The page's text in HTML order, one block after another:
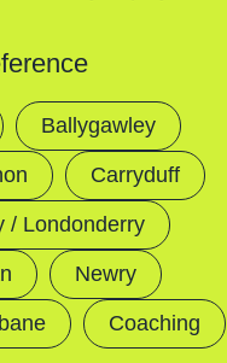
Ballygawley
Carryduff
/ Londonderry
Newry
Coaching